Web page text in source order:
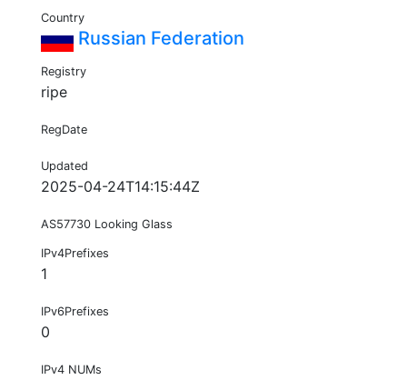
Country
Russian Federation
Registry
ripe
RegDate
Updated
2025-04-24T14:15:44Z
AS57730 Looking Glass
IPv4Prefixes
1
IPv6Prefixes
0
IPv4 NUMs